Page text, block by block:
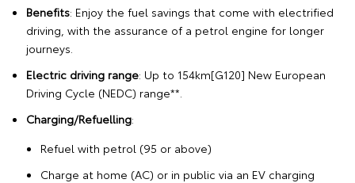
Benefits: Enjoy the fuel savings that come with electrified
driving, with the assurance of a petrol engine for longer
journeys.
Electric driving range: Up to 154km[G120] New European
Driving Cycle (NEDC) range**.
Charging/Refuelling:
Refuel with petrol (95 or above)
Charge at home (AC) or in public via an EV charging